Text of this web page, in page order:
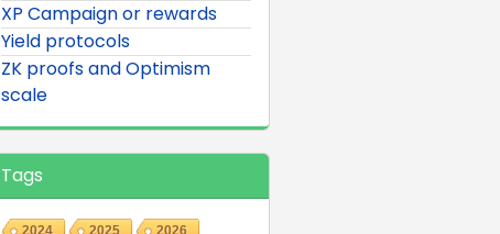
XP Campaign or rewards
Yield protocols
ZK proofs and Optimism
scale
Tags
2024 2025 2026